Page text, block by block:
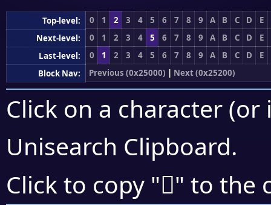
Top-level: 0 1 2 3 4 5 6 7 8 9 A B C D
E
Next-level:
0 1 2 3 4 5 6 7 8 9 A B C D
E
Last-level:
0 1 2 3 4 5 6 7 8 9 A B C D
E
Block Nav:
Previous (0x25000) | Next (0x25200)
Click on a character
Unisearch Clipboard.
Click to copy "𥆭" to the